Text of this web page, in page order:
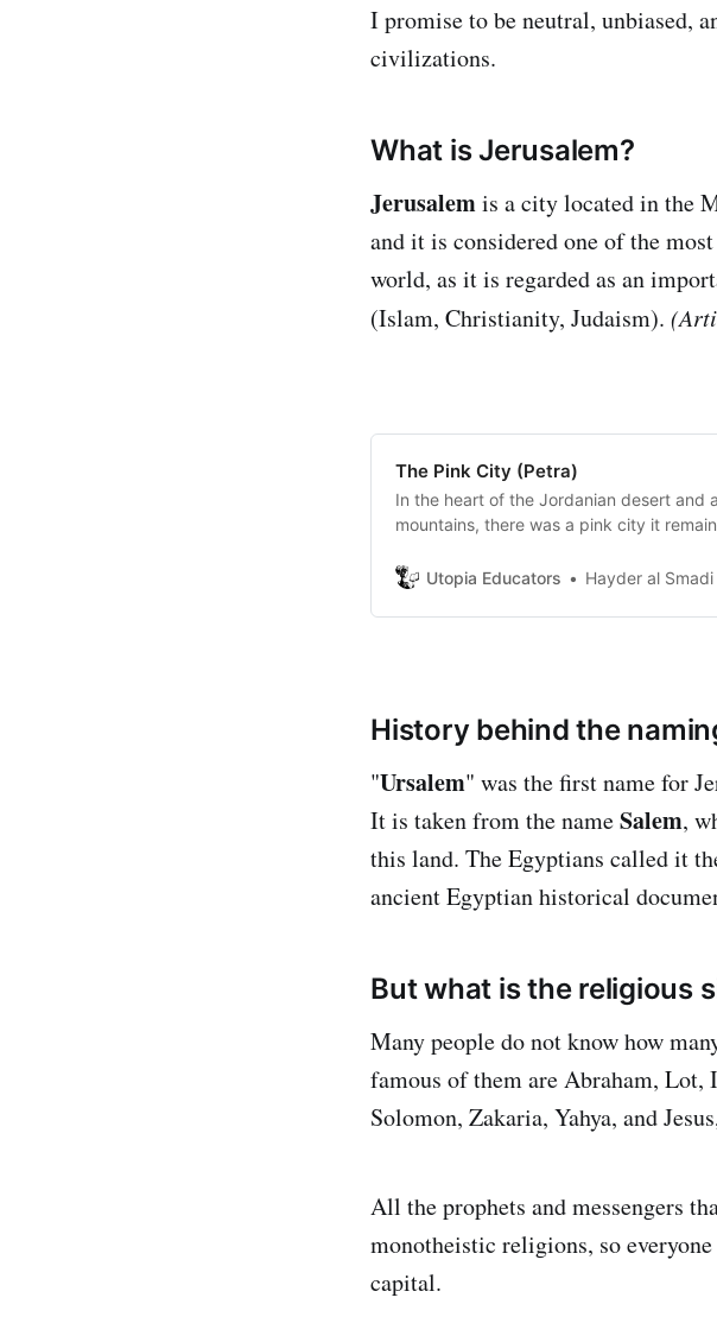
I promise to be neutral, unbiased,
civilizations.
What is Jerusalem?
Jerusalemis a city located in the
and it is considered one of the
world, as it is regarded as an
(Islam, Christianity, Judaism).
The Pink City (Petra)
In the heart of the Jordanian desert and
mountains, there was a pink city it
world.Utopia Educators Hayder al Smadi
History behind the
"Ursalem" was the first name for
It is taken from the nameSalem,
this land. The Egyptians called it
ancient Egyptian historical
But what is the religious
Many people do not know how
famous of them are Abraham, Lot,
Solomon, Zakaria, Yahya, and
All the prophets and messengers
monotheistic religions, so
capital.